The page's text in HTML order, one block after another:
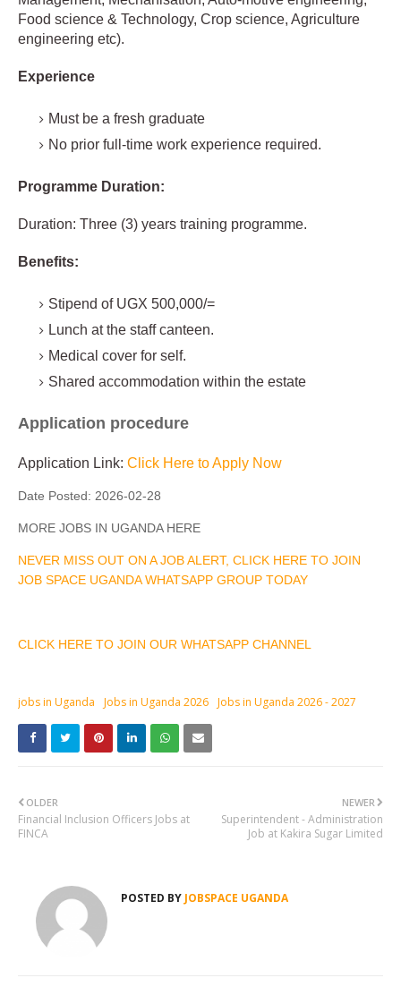
Food science & Technology, Crop science, Agriculture
engineering etc).
Experience
Must be a fresh graduate
No prior full-time work experience required.
Programme Duration:
Duration: Three (3) years training programme.
Benefits:
Stipend of UGX 500,000/=
Lunch at the staff canteen.
Medical cover for self.
Shared accommodation within the estate
Application procedure
Application Link: Click Here to Apply Now
Date Posted: 2026-02-28
MORE JOBS IN UGANDA HERE
NEVER MISS OUT ON A JOB ALERT, CLICK HERE TO JOIN
JOB SPACE UGANDA WHATSAPP GROUP TODAY
CLICK HERE TO JOIN OUR WHATSAPP CHANNEL
jobs in Uganda Jobs in Uganda 2026 Jobs in Uganda 2026 - 2027
NEWER
Superintendent - Administration
Job at Kakira Sugar Limited
OLDER
Financial Inclusion Officers Jobs at
FINCA
POSTED BY JOBSPACE UGANDA